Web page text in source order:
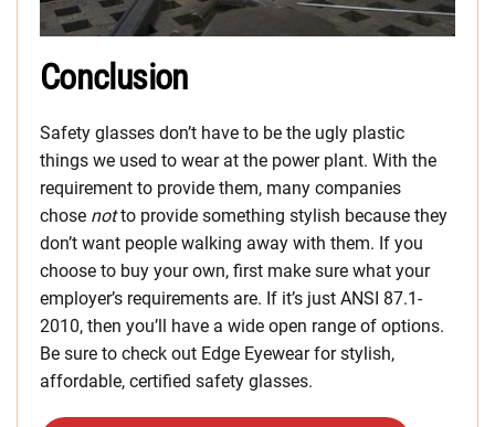
Conclusion
Safety glasses don’t have to be the ugly plastic
things we used to wear at the power plant. With the
requirement to provide them, many companies
chose notto provide something stylish because they
don’t want people walking away with them. If you
choose to buy your own, first make sure what your
employer’s requirements are. If it’s just ANSI 87.1-
2010, then you’ll have a wide open range of options.
Be sure to check out Edge Eyewear for stylish,
affordable, certified safety glasses.